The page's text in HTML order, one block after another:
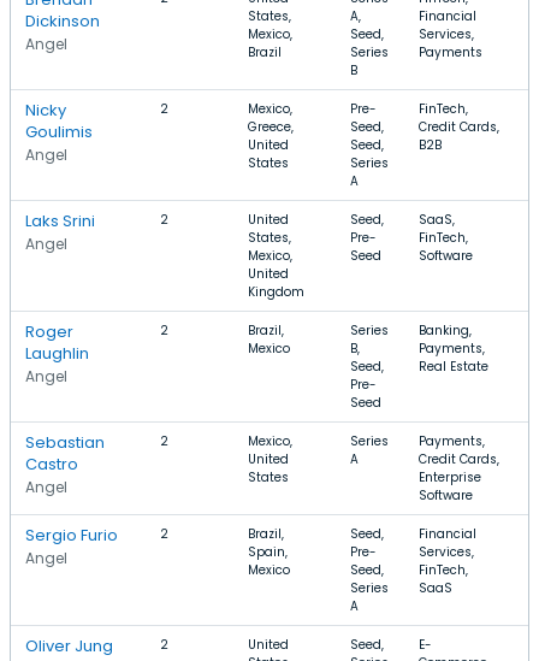
Dickinson
Angel
States,
Mexico,
Brazil
A,
Seed,
Series
B
Financial
Services,
Payments
Nicky
Goulimis
Angel
2
Mexico,
Greece,
United
States
Pre-
Seed,
Seed,
Series
A
FinTech,
Credit Cards,
B2B
Laks Srini
Angel
2
United
States,
Mexico,
United
Kingdom
Seed,
Pre-
Seed
SaaS,
FinTech,
Software
Roger
Laughlin
Angel
2
Brazil,
Mexico
Series
B,
Seed,
Pre-
Seed
Banking,
Payments,
Real Estate
Sebastian
Castro
Angel
2
Mexico,
United
States
Series
A
Payments,
Credit Cards,
Enterprise
Software
Sergio Furio
Angel
2
Brazil,
Spain,
Mexico
Seed,
Pre-
Seed,
Series
A
Financial
Services,
FinTech,
SaaS
Oliver Jung 2
United
Seed,
E-